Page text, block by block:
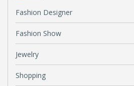
Fashion Designer
Fashion Show
Jewelry
Shopping